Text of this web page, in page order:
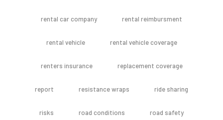
rental car company rental reimbursment
rental vehicle rental vehicle coverage
renters insurance replacement coverage
report resistance wraps ride sharing
risks road conditions road safety